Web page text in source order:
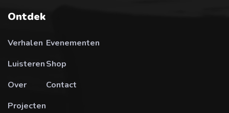
Ontdek
Verhalen
Luisteren
Over
Projecten
Evenementen
Shop
Contact